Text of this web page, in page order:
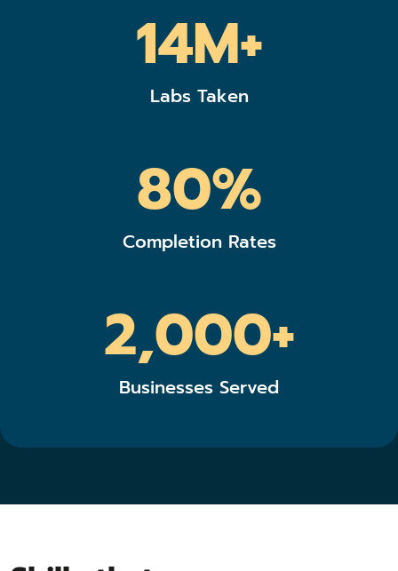
14M+
Labs Taken
80%
Completion Rates
2,000+
Businesses Served